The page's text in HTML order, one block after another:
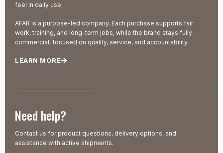
feel in daily use.
AFAR is a purpose-led company. Each purchase supports fair
work, training, and long-term jobs, while the brand stays fully
commercial, focused on quality, service, and accountability.
LEARN MORE
Need help?
Contact us for product questions, delivery options, and
assistance with active shipments.